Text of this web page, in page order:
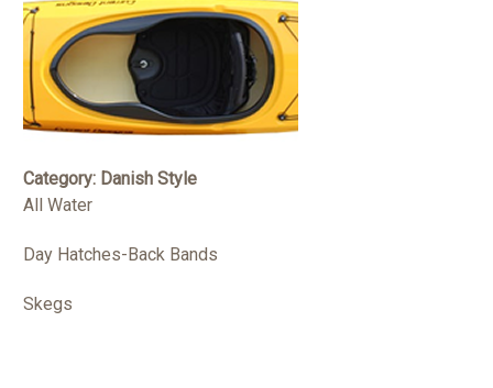
Category: Danish Style
All Water
Day Hatches-Back Bands
Skegs